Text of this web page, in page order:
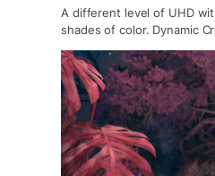
A different level of UHD
shades of color. Dynamic